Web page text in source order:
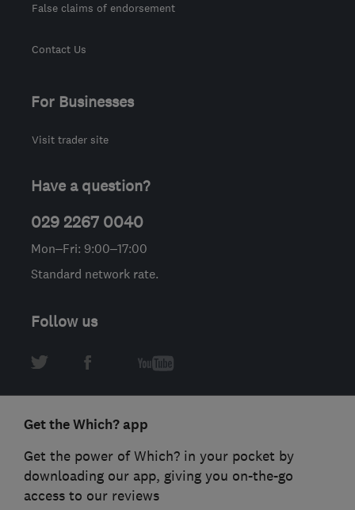
False claims of endorsement
Contact Us
For Businesses
Visit trader site
Have a question?
029 2267 0040
Mon–Fri: 9:00–17:00
Standard network rate.
Follow us
Get the Which? app
Get the power of Which? in your pocket by
downloading our app, giving you on-the-go
access to our reviews